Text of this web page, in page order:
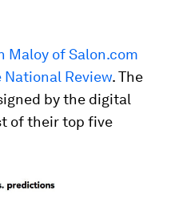
Maloy of Salon.com
Review. The
by the digital
of their top five